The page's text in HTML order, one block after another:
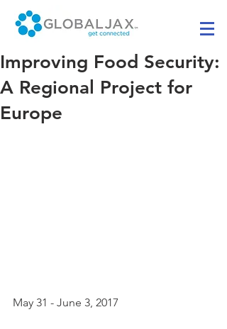
Improving Food Security:
A Regional Project for
Europe
May 31 - June 3, 2017